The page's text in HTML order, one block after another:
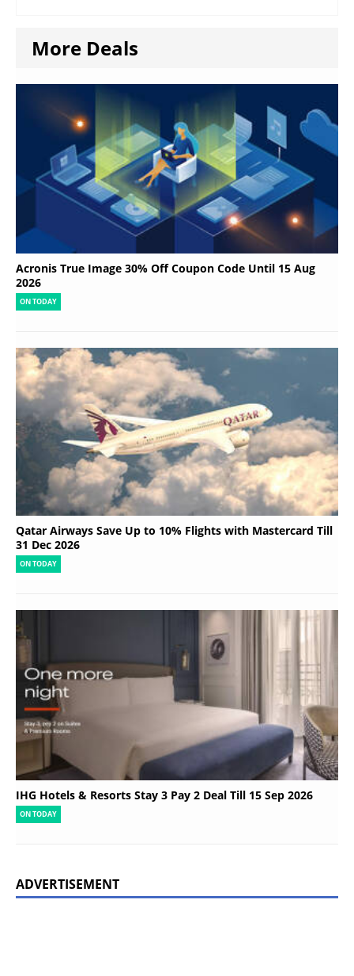
More Deals
Acronis True Image 30% Off Coupon Code Until 15 Aug
2026
ON TODAY
Qatar Airways Save Up to 10% Flights with Mastercard Till
31 Dec 2026
ON TODAY
IHG Hotels & Resorts Stay 3 Pay 2 Deal Till 15 Sep 2026
ON TODAY
ADVERTISEMENT